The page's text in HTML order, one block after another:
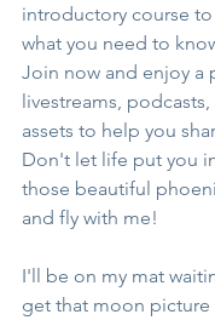
introductory course
what you need to
Join now and enjoy a
livestreams,
assets to help you
Don't let life put you
those beautiful
and fly with me!
I'll be on my mat
get that moon